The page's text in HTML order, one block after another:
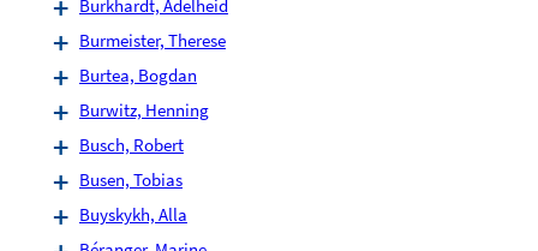
Burkhardt, Adelheid
Burmeister, Therese
Burtea, Bogdan
Burwitz, Henning
Busch, Robert
Busen, Tobias
Buyskykh, Alla